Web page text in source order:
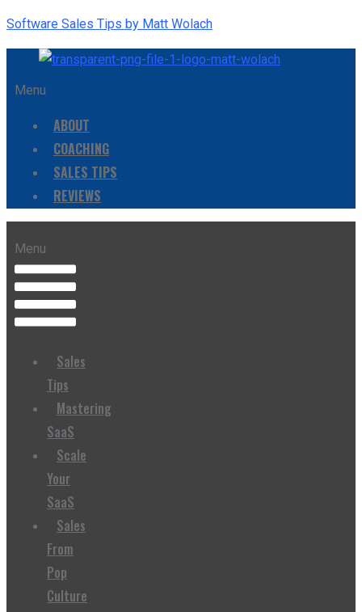
Software Sales Tips by Matt Wolach
Menu
ABOUT
COACHING
SALES TIPS
REVIEWS
Menu
Sales
Tips
Mastering
SaaS
Scale
Your
SaaS
Sales
From
Pop
Culture